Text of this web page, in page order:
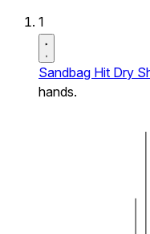
1
Sandbag Hit Dry
hands.